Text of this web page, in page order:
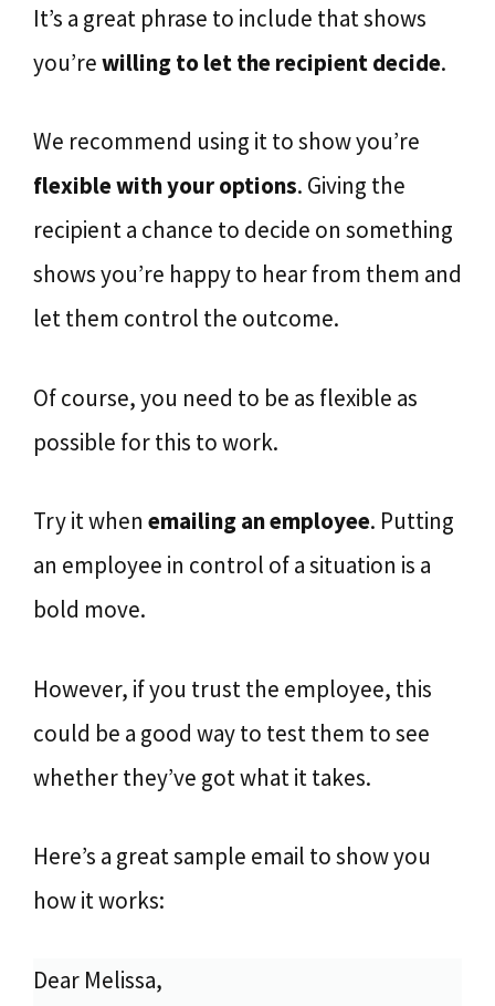
It’s a great phrase to include that shows
you’rewilling to let the recipient decide.
We recommend using it to show you’re
flexible with your options. Giving the
recipient a chance to decide on something
shows you’re happy to hear from them and
let them control the outcome.
Of course, you need to be as flexible as
possible for this to work.
Try it when emailing an employee. Putting
an employee in control of a situation is a
bold move.
However, if you trust the employee, this
could be a good way to test them to see
whether they’ve got what it takes.
Here’s a great sample email to show you
how it works:
Dear Melissa,